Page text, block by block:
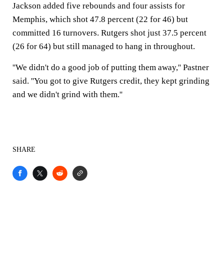
Jackson added five rebounds and four assists for
Memphis, which shot 47.8 percent (22 for 46) but
committed 16 turnovers. Rutgers shot just 37.5 percent
(26 for 64) but still managed to hang in throughout.
''We didn't do a good job of putting them away,'' Pastner
said. ''You got to give Rutgers credit, they kept grinding
and we didn't grind with them.''
SHARE